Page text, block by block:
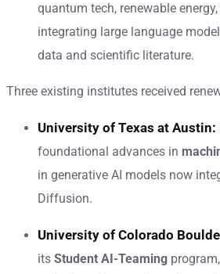
quantum tech, renewable
integrating large language
data and scientific literature.
Three existing institutes received
University of Texas at Austin:
foundational advances in
in generative AI models now
Diffusion.
University of Colorado
its Student AI-Teaming